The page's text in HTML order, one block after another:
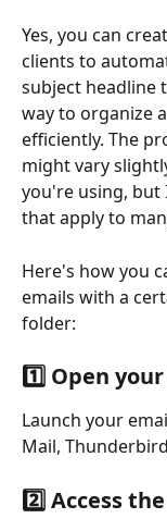
Yes, you can
clients to
subject headline
way to organize
efficiently. The
might vary
you're using, but
that apply to
Here's how you
emails with a
folder:
1️⃣ Open
Launch your
Mail,
2️⃣ Access